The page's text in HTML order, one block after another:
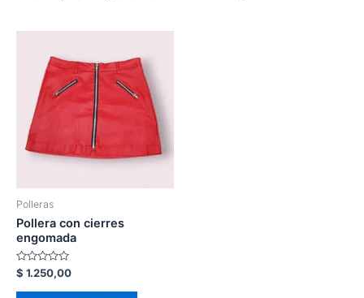
Polleras
Pollera con cierres
engomada
Rated
0
out
$ 1.250,00